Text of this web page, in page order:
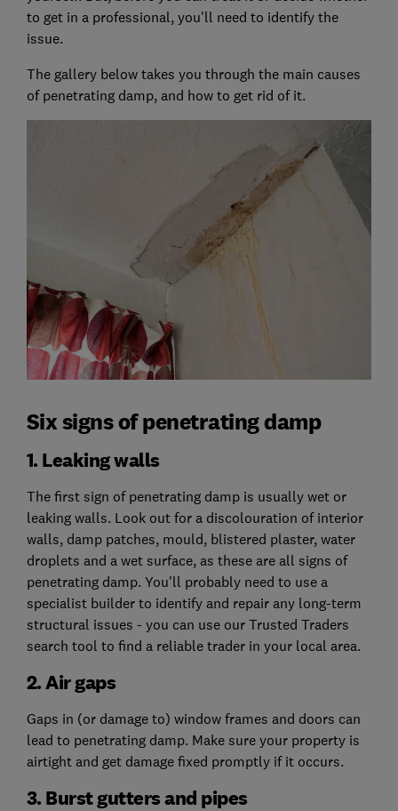
to get in a professional, you'll need to identify the
issue.
The gallery below takes you through the main causes
of penetrating damp, and how to get rid of it.
Six signs of penetrating damp
1. Leaking walls
The first sign of penetrating damp is usually wet or
leaking walls. Look out for a discolouration of interior
walls, damp patches, mould, blistered plaster, water
droplets and a wet surface, as these are all signs of
penetrating damp. You'll probably need to use a
specialist builder to identify and repair any long-term
structural issues - you can use our Trusted Traders
search tool to find a reliable trader in your local area.
2. Air gaps
Gaps in (or damage to) window frames and doors can
lead to penetrating damp. Make sure your property is
airtight and get damage fixed promptly if it occurs.
3. Burst gutters and pipes